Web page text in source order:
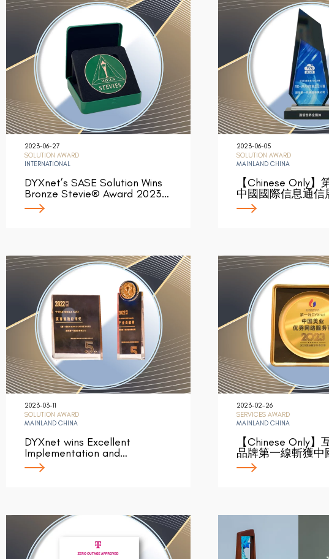
2023-06-27
SOLUTION AWARD
INTERNATIONAL
DYXnet’s SASE Solution Wins
Bronze Stevie® Award 2023…
2023-06-05
SOLUTION AWARD
MAINLAND CHINA
【Chinese Only】
中國國際信息通信
2023-03-11
SOLUTION AWARD
MAINLAND CHINA
DYXnet wins Excellent
Implementation and…
2023-02-26
SERVICES AWARD
MAINLAND CHINA
【Chinese Only】
品牌第一線斬獲中